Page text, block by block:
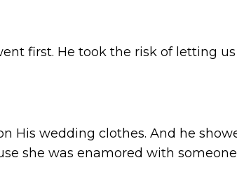
first. He took the risk of letting
His wedding clothes. And he
she was enamored with someone